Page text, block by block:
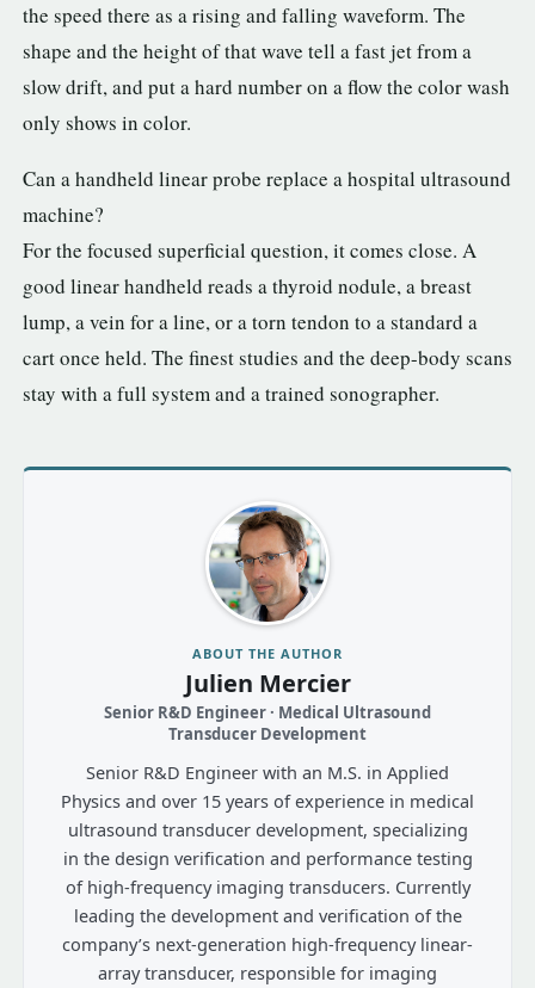
the speed there as a rising and falling waveform. The
shape and the height of that wave tell a fast jet from a
slow drift, and put a hard number on a flow the color wash
only shows in color.
Can a handheld linear probe replace a hospital ultrasound
machine?
For the focused superficial question, it comes close. A
good linear handheld reads a thyroid nodule, a breast
lump, a vein for a line, or a torn tendon to a standard a
cart once held. The finest studies and the deep-body scans
stay with a full system and a trained sonographer.
ABOUT THE AUTHOR
Julien Mercier
Senior R&D Engineer · Medical Ultrasound
Transducer Development
Senior R&D Engineer with an M.S. in Applied
Physics and over 15 years of experience in medical
ultrasound transducer development, specializing
in the design verification and performance testing
of high-frequency imaging transducers. Currently
leading the development and verification of the
company’s next-generation high-frequency linear-
array transducer, responsible for imaging